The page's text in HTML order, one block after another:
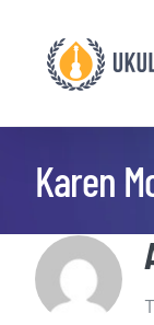
content
Karen